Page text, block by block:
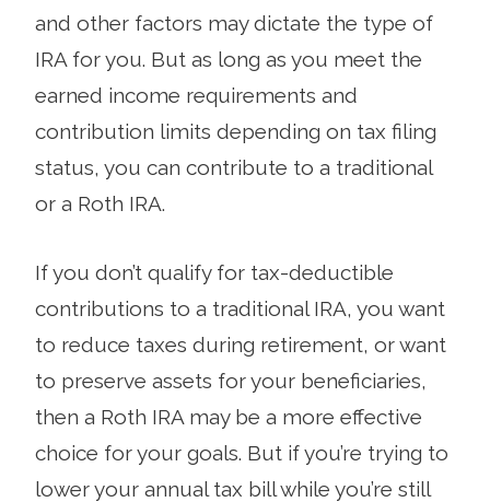
and other factors may dictate the type of
IRA for you. But as long as you meet the
earned income requirements and
contribution limits depending on tax filing
status, you can contribute to a traditional
or a Roth IRA.
If you don’t qualify for tax-deductible
contributions to a traditional IRA, you want
to reduce taxes during retirement, or want
to preserve assets for your beneficiaries,
then a Roth IRA may be a more effective
choice for your goals. But if you’re trying to
lower your annual tax bill while you’re still